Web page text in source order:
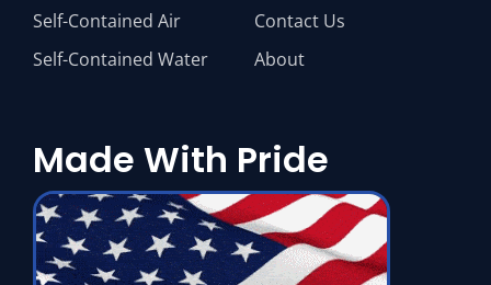
Self-Contained Air
Self-Contained Water
Contact Us
About
Made With Pride